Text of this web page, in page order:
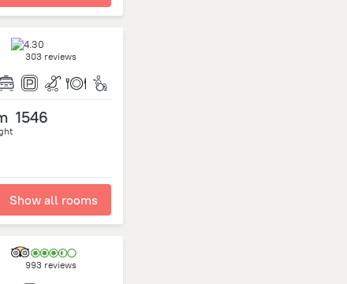
303 reviews
1546
Show all rooms
993 reviews